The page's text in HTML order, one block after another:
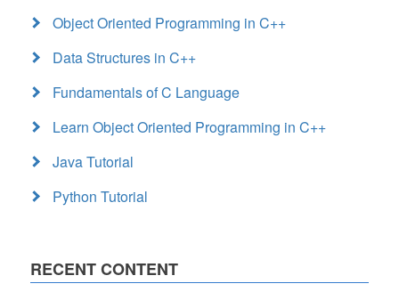
Object Oriented Programming in C++
Data Structures in C++
Fundamentals of C Language
Learn Object Oriented Programming in C++
Java Tutorial
Python Tutorial
RECENT CONTENT